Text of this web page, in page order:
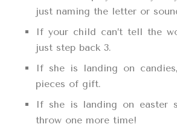
just naming the letter or
If your child can’t tell the
just step back 3.
If she is landing on
pieces of gift.
If she is landing on easter
throw one more time!